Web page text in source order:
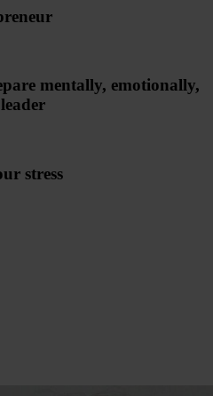
mentally, emotionally,
stress